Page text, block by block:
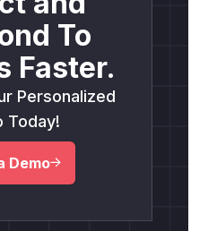
To
Faster.
Personalized
Today!
Demo